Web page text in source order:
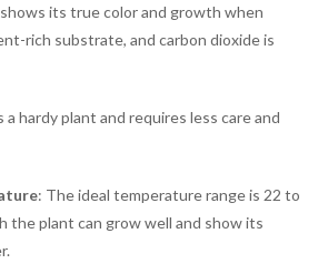
its true color and growth when
rich substrate, and carbon dioxide is
a hardy plant and requires less care and
: The ideal temperature range is 22 to
the plant can grow well and show its